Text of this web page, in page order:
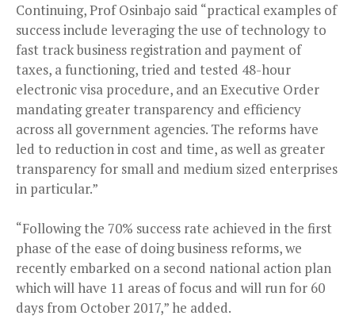
Continuing, Prof Osinbajo said “practical examples of
success include leveraging the use of technology to
fast track business registration and payment of
taxes, a functioning, tried and tested 48-hour
electronic visa procedure, and an Executive Order
mandating greater transparency and efficiency
across all government agencies. The reforms have
led to reduction in cost and time, as well as greater
transparency for small and medium sized enterprises
in particular.”
“Following the 70% success rate achieved in the first
phase of the ease of doing business reforms, we
recently embarked on a second national action plan
which will have 11 areas of focus and will run for 60
days from October 2017,” he added.